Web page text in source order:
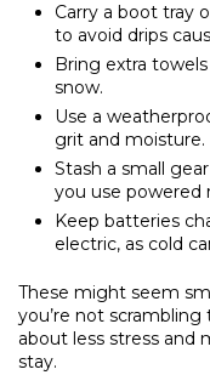
Carry a boot tray
to avoid drips
Bring extra
snow.
Use a
grit and moisture.
Stash a small
you use powered
Keep batteries
electric, as cold
These might seem
you’re not scrambling
about less stress and
stay.